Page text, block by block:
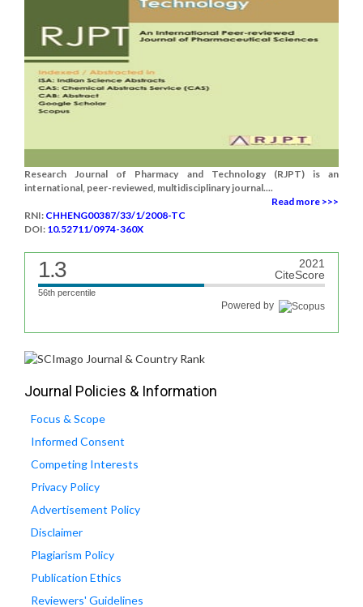
Research Journal of Pharmacy and Technology (RJPT) is an
international, peer-reviewed, multidisciplinary journal....
Read more >>>
RNI: CHHENG00387/33/1/2008-TC
DOI: 10.52711/0974-360X
1.3
2021
CiteScore
56th percentile
Powered by
Journal Policies & Information
Focus & Scope
Informed Consent
Competing Interests
Privacy Policy
Advertisement Policy
Disclaimer
Plagiarism Policy
Publication Ethics
Reviewers' Guidelines